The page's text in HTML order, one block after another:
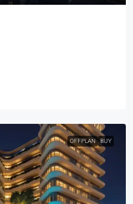
OFFPLAN BUY